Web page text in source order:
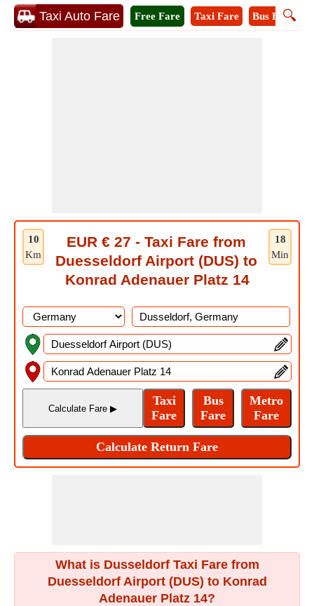
Taxi Auto Fare 🔍
Free Fare Taxi Fare Bus Fare
10
Km
18
Min
EUR € 27 - Taxi Fare from
Duesseldorf Airport (DUS) to
Konrad Adenauer Platz 14
What is Dusseldorf Taxi Fare from
Duesseldorf Airport (DUS) to Konrad
Adenauer Platz 14?